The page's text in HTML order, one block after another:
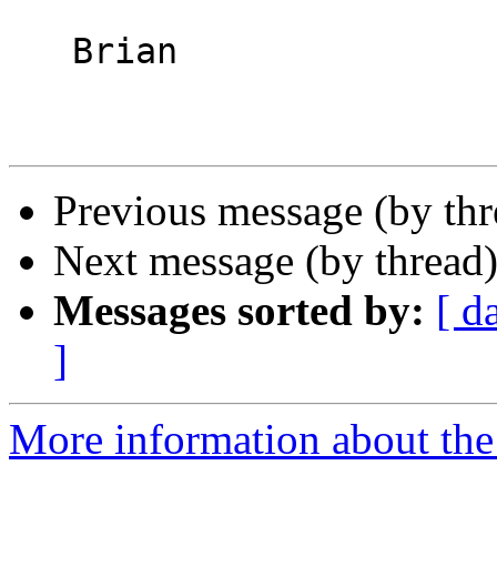
Previous message (by
Next message (by
Messages sorted by: [
]
More information about